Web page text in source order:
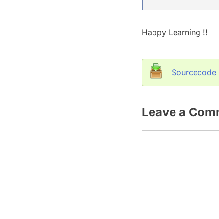
Happy Learning !!
Sourcecode
Leave a